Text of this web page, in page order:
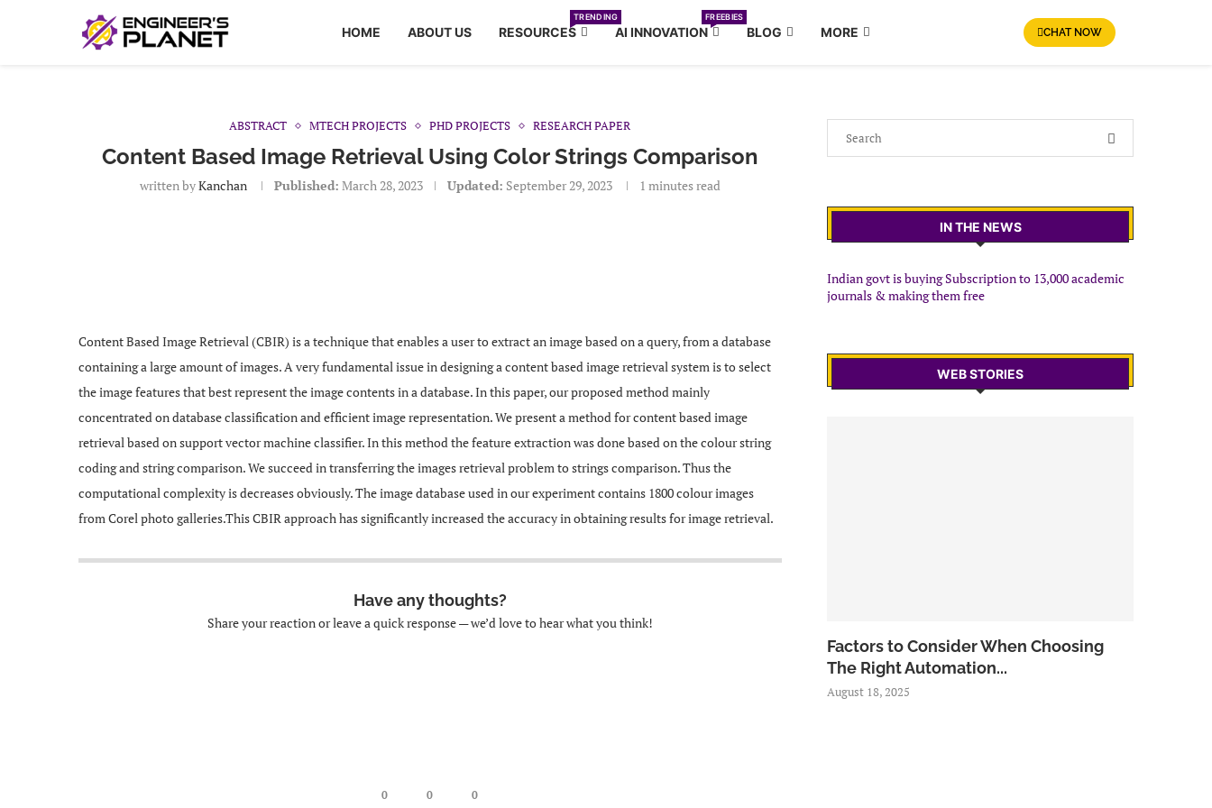
HOME ABOUT US RESOURCES
TRENDING
AI INNOVATION
FREEBIES
BLOG MORE CHAT NOW
ABSTRACT MTECH PROJECTS PHD PROJECTS RESEARCH PAPER
Content Based Image Retrieval Using Color Strings Comparison
written byKanchan Published: March 28, 2023 Updated: September 29, 2023 1 minutes read
Content Based Image Retrieval (CBIR) is a technique that enables a user to extract an image based on a query, from a database
containing a large amount of images. A very fundamental issue in designing a content based image retrieval system is to select
the image features that best represent the image contents in a database. In this paper, our proposed method mainly
concentrated on database classification and efficient image representation. We present a method for content based image
retrieval based on support vector machine classifier. In this method the feature extraction was done based on the colour string
coding and string comparison. We succeed in transferring the images retrieval problem to strings comparison. Thus the
computational complexity is decreases obviously. The image database used in our experiment contains 1800 colour images
from Corel photo galleries.This CBIR approach has significantly increased the accuracy in obtaining results for image retrieval.
Have any thoughts?
Share your reaction or leave a quick response — we’d love to hear what you think!
0 0 0
IN THE NEWS
Indian govt is buying Subscription to 13,000 academic
journals & making them free
WEB STORIES
Factors to Consider When Choosing
The Right Automation...
August 18, 2025